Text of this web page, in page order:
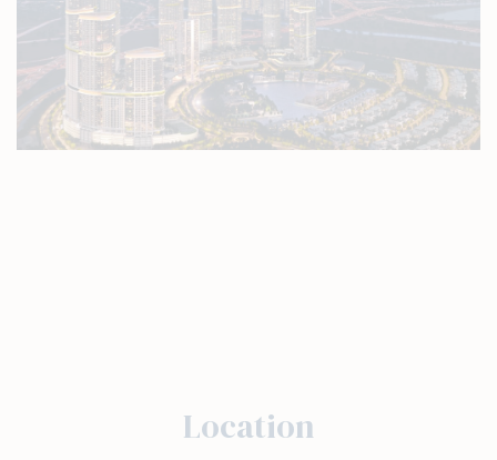
Location